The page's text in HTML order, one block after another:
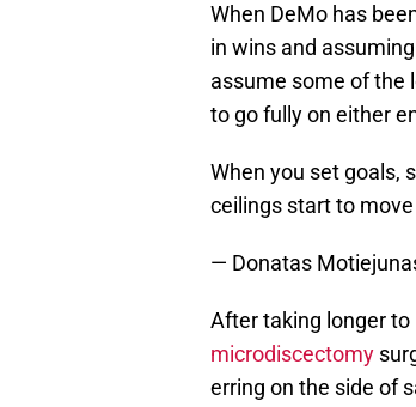
When DeMo has
in wins and
assume some of the
to go fully on either
When you set goals,
ceilings start to
— Donatas
After taking longer
microdiscectomy
erring on the side of